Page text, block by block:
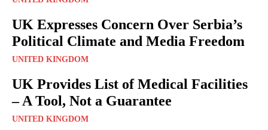
UK Expresses Concern Over Serbia’s
Political Climate and Media Freedom
UNITED KINGDOM
UK Provides List of Medical Facilities
– A Tool, Not a Guarantee
UNITED KINGDOM